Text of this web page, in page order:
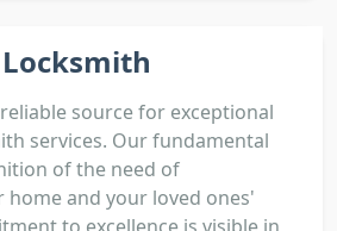
source for exceptional
services. Our fundamental
of the need of
and your loved ones'